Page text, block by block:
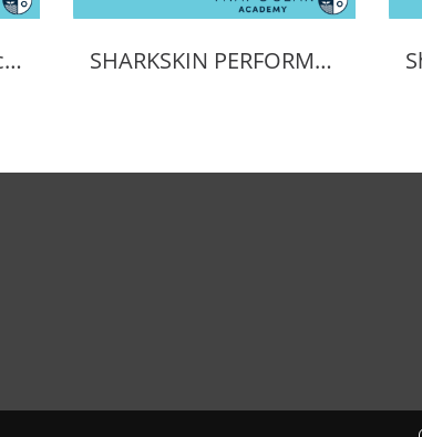
Sharkskin Dry Bag Back Pack 30L SHARKSKIN PERFORMANCE WHEELER BAG 90L